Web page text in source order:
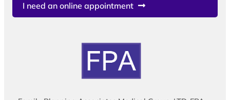
I need an online appointment